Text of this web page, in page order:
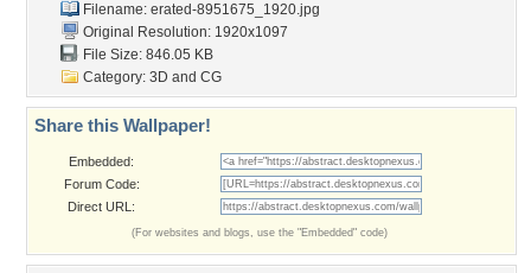
Filename: erated-8951675_1920.jpg
Original Resolution: 1920x1097
File Size: 846.05 KB
Category: 3D and CG
Share this Wallpaper!
Embedded:
Forum Code:
Direct URL:
(For websites and blogs, use the "Embedded" code)